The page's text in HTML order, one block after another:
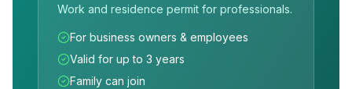
Work and residence permit for professionals.
For business owners & employees
Valid for up to 3 years
Family can join